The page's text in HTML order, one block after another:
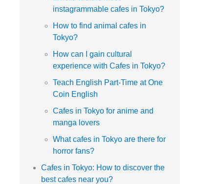
instagrammable cafes in Tokyo?
How to find animal cafes in
Tokyo?
How can I gain cultural
experience with Cafes in Tokyo?
Teach English Part-Time at One
Coin English
Cafes in Tokyo for anime and
manga lovers
What cafes in Tokyo are there for
horror fans?
Cafes in Tokyo: How to discover the
best cafes near you?